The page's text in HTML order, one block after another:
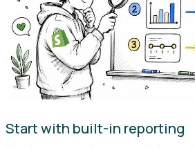
Start with built-in reporting